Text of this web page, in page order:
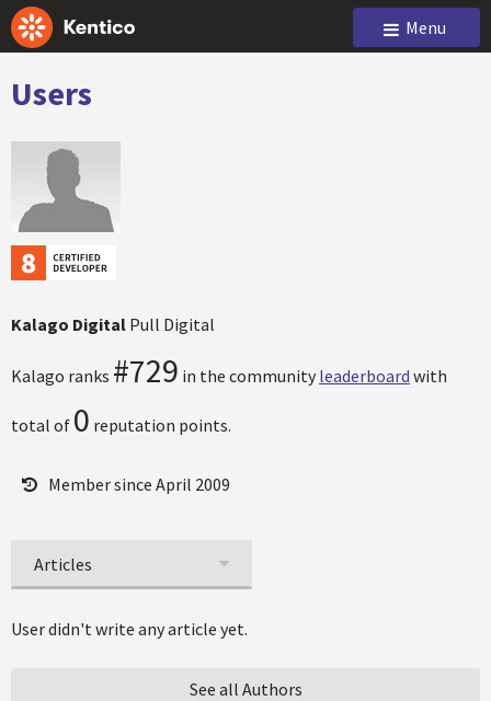
Menu
Users
Kalago Digital Pull Digital
Kalago ranks #729 in the community leaderboard with
total of 0 reputation points.
Member since April 2009
Articles
User didn't write any article yet.
See all Authors